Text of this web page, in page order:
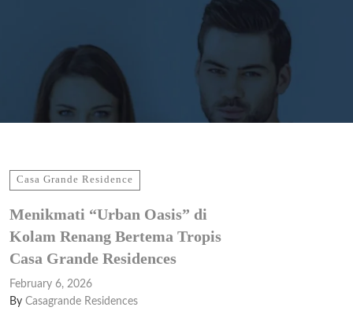
Casa Grande Residence
Menikmati “Urban Oasis” di
Kolam Renang Bertema Tropis
Casa Grande Residences
February 6, 2026
By Casagrande Residences